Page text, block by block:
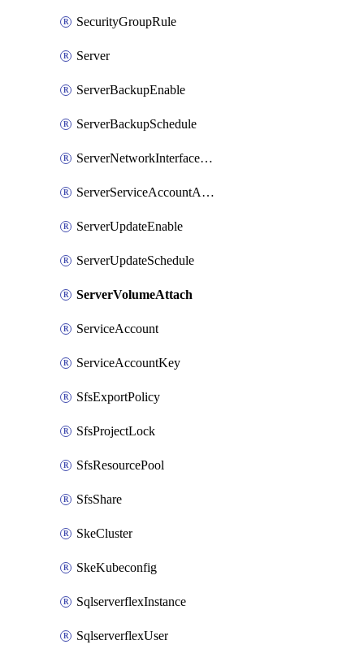
SecurityGroupRule
Server
ServerBackupEnable
ServerBackupSchedule
ServerNetworkInterfaceAttach
ServerServiceAccountAttach
ServerUpdateEnable
ServerUpdateSchedule
ServerVolumeAttach
ServiceAccount
ServiceAccountKey
SfsExportPolicy
SfsProjectLock
SfsResourcePool
SfsShare
SkeCluster
SkeKubeconfig
SqlserverflexInstance
SqlserverflexUser